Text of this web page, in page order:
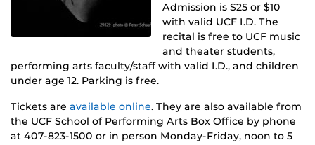
Admission is $25 or $10
with valid UCF I.D. The
recital is free to UCF music
and theater students,
performing arts faculty/staff with valid I.D., and children
under age 12. Parking is free.
Tickets are available online. They are also available from
the UCF School of Performing Arts Box Office by phone
at 407-823-1500 or in person Monday-Friday, noon to 5